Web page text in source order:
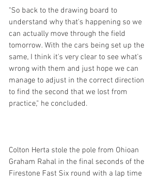
"So back to the drawing board to
understand why that's happening so we
can actually move through the field
tomorrow. With the cars being set up the
same, I think it's very clear to see what's
wrong with them and just hope we can
manage to adjust in the correct direction
to find the second that we lost from
practice," he concluded.
Colton Herta stole the pole from Ohioan
Graham Rahal in the final seconds of the
Firestone Fast Six round with a lap time